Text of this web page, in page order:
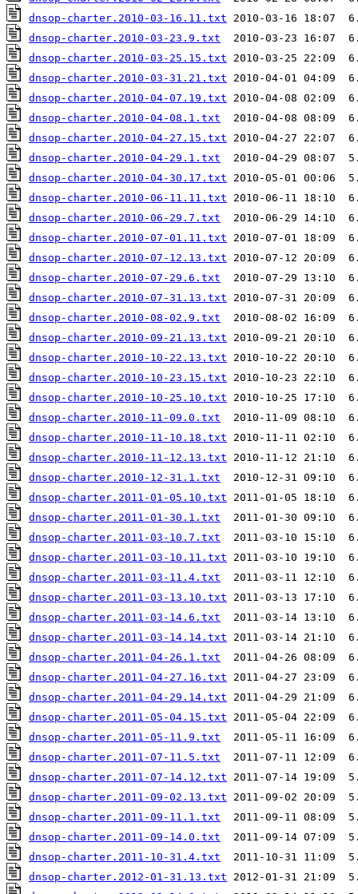
dnsop-charter.2010-03-16.11.txt
dnsop-charter.2010-03-23.9.txt
dnsop-charter.2010-03-25.15.txt
dnsop-charter.2010-03-31.21.txt
dnsop-charter.2010-04-07.19.txt
dnsop-charter.2010-04-08.1.txt
dnsop-charter.2010-04-27.15.txt
dnsop-charter.2010-04-29.1.txt
dnsop-charter.2010-04-30.17.txt
dnsop-charter.2010-06-11.11.txt
dnsop-charter.2010-06-29.7.txt
dnsop-charter.2010-07-01.11.txt
dnsop-charter.2010-07-12.13.txt
dnsop-charter.2010-07-29.6.txt
dnsop-charter.2010-07-31.13.txt
dnsop-charter.2010-08-02.9.txt
dnsop-charter.2010-09-21.13.txt
dnsop-charter.2010-10-22.13.txt
dnsop-charter.2010-10-23.15.txt
dnsop-charter.2010-10-25.10.txt
dnsop-charter.2010-11-09.0.txt
dnsop-charter.2010-11-10.18.txt
dnsop-charter.2010-11-12.13.txt
dnsop-charter.2010-12-31.1.txt
dnsop-charter.2011-01-05.10.txt
dnsop-charter.2011-01-30.1.txt
dnsop-charter.2011-03-10.7.txt
dnsop-charter.2011-03-10.11.txt
dnsop-charter.2011-03-11.4.txt
dnsop-charter.2011-03-13.10.txt
dnsop-charter.2011-03-14.6.txt
dnsop-charter.2011-03-14.14.txt
dnsop-charter.2011-04-26.1.txt
dnsop-charter.2011-04-27.16.txt
dnsop-charter.2011-04-29.14.txt
dnsop-charter.2011-05-04.15.txt
dnsop-charter.2011-05-11.9.txt
dnsop-charter.2011-07-11.5.txt
dnsop-charter.2011-07-14.12.txt
dnsop-charter.2011-09-02.13.txt
dnsop-charter.2011-09-11.1.txt
dnsop-charter.2011-09-14.0.txt
dnsop-charter.2011-10-31.4.txt
dnsop-charter.2012-01-31.13.txt